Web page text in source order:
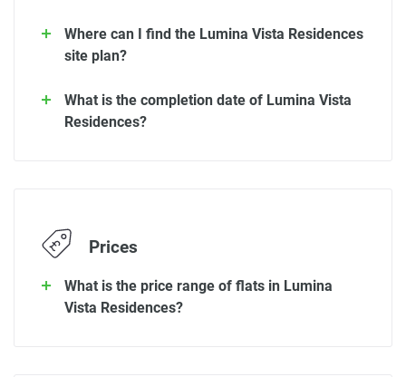
Where can I find the Lumina Vista Residences
site plan?
What is the completion date of Lumina Vista
Residences?
Prices
What is the price range of flats in Lumina
Vista Residences?